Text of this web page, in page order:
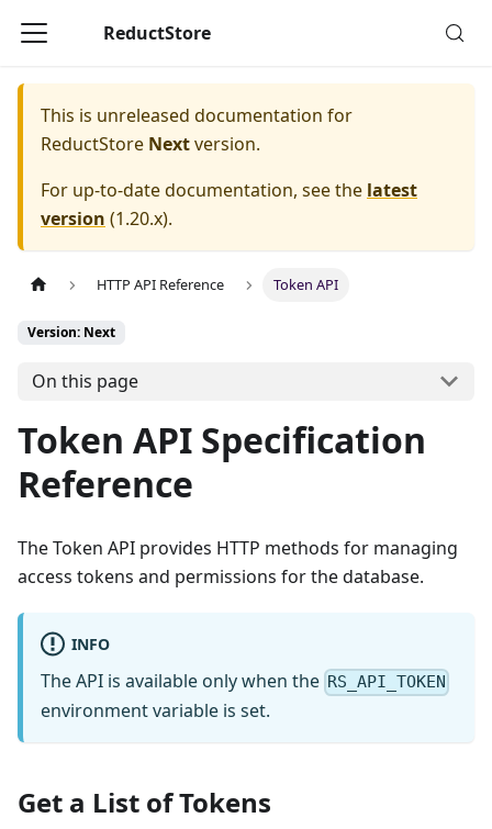
ReductStore
This is unreleased documentation for
ReductStore Nextversion.
For up-to-date documentation, see the latest
version (1.20.x).
HTTP API Reference Token API
Version: Next
On this page
Token API Specification
Reference
The Token API provides HTTP methods for managing
access tokens and permissions for the database.
INFO
The API is available only when the RS_API_TOKEN
environment variable is set.
Get a List of Tokens